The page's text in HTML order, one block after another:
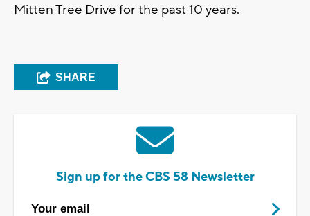
Mitten Tree Drive for the past 10 years.
SHARE
Sign up for the CBS 58 Newsletter